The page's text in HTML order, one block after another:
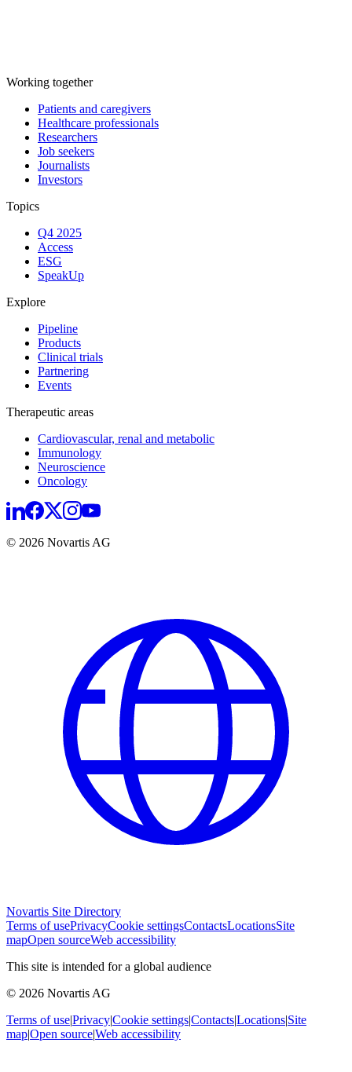
Working together
Patients and caregivers
Healthcare professionals
Researchers
Job seekers
Journalists
Investors
Topics
Q4 2025
Access
ESG
SpeakUp
Explore
Pipeline
Products
Clinical trials
Partnering
Events
Therapeutic areas
Cardiovascular, renal and metabolic
Immunology
Neuroscience
Oncology
© 2026 Novartis AG
Novartis Site Directory
Terms of usePrivacyCookie settingsContactsLocationsSite
mapOpen sourceWeb accessibility
This site is intended for a global audience
© 2026 Novartis AG
Terms of use|Privacy|Cookie settings|Contacts|Locations|Site
map|Open source|Web accessibility